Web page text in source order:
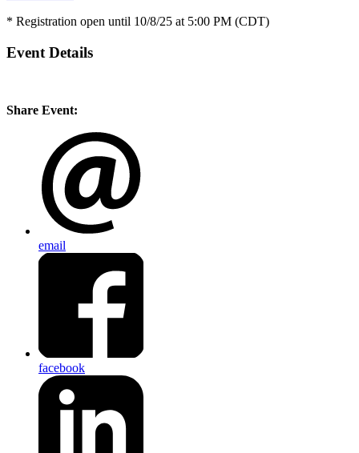
* Registration open until 10/8/25 at 5:00 PM (CDT)
Event Details
Share Event:
email
facebook